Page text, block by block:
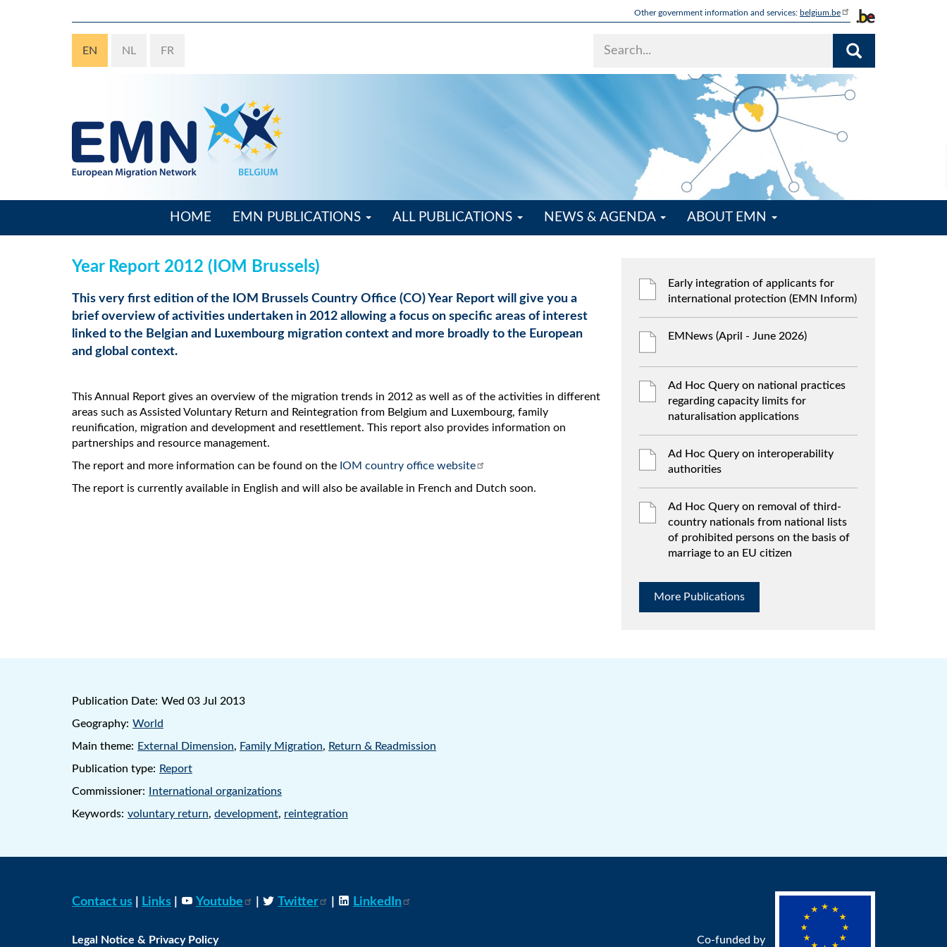
Other government information and services: belgium.be
EN NL FR
HOME EMN PUBLICATIONS ALL PUBLICATIONS NEWS & AGENDA ABOUT EMN
Year Report 2012 (IOM Brussels)
This very first edition of the IOM Brussels Country Office (CO) Year Report will give you a
brief overview of activities undertaken in 2012 allowing a focus on specific areas of interest
linked to the Belgian and Luxembourg migration context and more broadly to the European
and global context.
This Annual Report gives an overview of the migration trends in 2012 as well as of the activities in different
areas such as Assisted Voluntary Return and Reintegration from Belgium and Luxembourg, family
reunification, migration and development and resettlement. This report also provides information on
partnerships and resource management.
The report and more information can be found on the IOM country office website
The report is currently available in English and will also be available in French and Dutch soon.
Early integration of applicants for
international protection (EMN Inform)
EMNews (April - June 2026)
Ad Hoc Query on national practices
regarding capacity limits for
naturalisation applications
Ad Hoc Query on interoperability
authorities
Ad Hoc Query on removal of third-
country nationals from national lists
of prohibited persons on the basis of
marriage to an EU citizen
More Publications
Publication Date: Wed 03 Jul 2013
Geography: World
Main theme: External Dimension, Family Migration, Return & Readmission
Publication type: Report
Commissioner:
International organizations
Keywords: voluntary return, development, reintegration
Contact us Links Youtube Twitter LinkedIn
Legal Notice & Privacy Policy Co-funded by